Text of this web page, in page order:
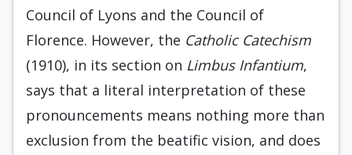
Council of Lyons and the Council of
Florence. However, the Catholic Catechism
(1910), in its section on Limbus Infantium,
says that a literal interpretation of these
pronouncements means nothing more than
exclusion from the beatific vision, and does